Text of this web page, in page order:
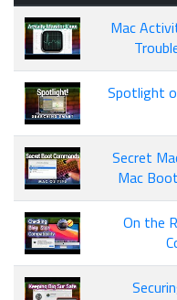
Mac
Spotlight
Secret
Mac
On the